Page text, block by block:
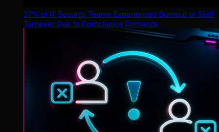
37% of IT Security Teams Experienced Burnout or Staff
Turnover Due to Compliance Demands